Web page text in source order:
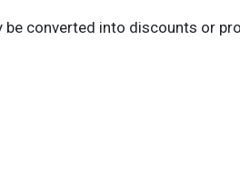
be converted into discounts or